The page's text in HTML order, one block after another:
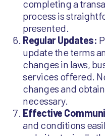
completing a
process is
presented.
Regular Updates:
update the terms
changes in laws,
services offered.
changes and
necessary.
Effective
and conditions